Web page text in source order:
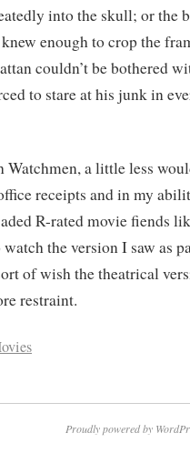
into the skull; or the
enough to crop the
couldn’t be bothered
to stare at his junk in
a little less
receipts and in my
R-rated movie fiends
watch the version I saw as
of wish the theatrical
restraint.
Proudly powered by